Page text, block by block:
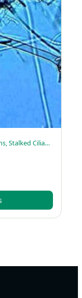
Ciliates, Live Protozoa Specimens, Stalked Ciliates